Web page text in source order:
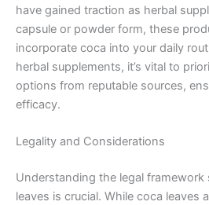
have gained traction as herbal
capsule or powder form, these
incorporate coca into your daily
herbal supplements, it’s vital to
options from reputable sources,
efficacy.
Legality and Considerations
Understanding the legal framework
leaves is crucial. While coca leaves